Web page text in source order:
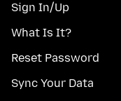
Sign In/Up
What Is It?
Reset Password
Sync Your Data